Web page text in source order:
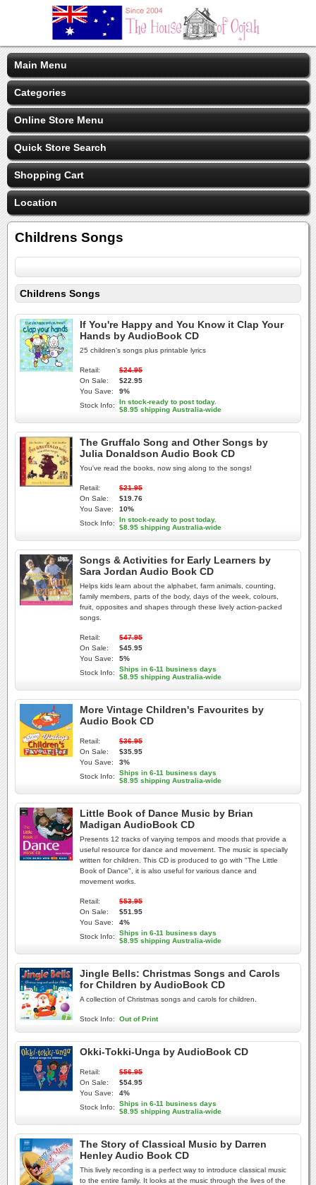
Main Menu
Categories
Online Store Menu
Quick Store Search
Shopping Cart
Location
Childrens Songs
Childrens Songs
If You're Happy and You Know it Clap Your
Hands by AudioBook CD
25 children's songs plus printable lyrics
Retail:
$24.95
On Sale:
$22.95
You Save:
9%
Stock Info:
In stock-ready to post today.
$8.95 shipping Australia-wide
The Gruffalo Song and Other Songs by
Julia Donaldson Audio Book CD
You've read the books, now sing along to the songs!
Retail:
$21.95
On Sale:
$19.76
You Save:
10%
Stock Info:
In stock-ready to post today.
$8.95 shipping Australia-wide
Songs & Activities for Early Learners by
Sara Jordan Audio Book CD
Helps kids learn about the alphabet, farm animals, counting,
family members, parts of the body, days of the week, colours,
fruit, opposites and shapes through these lively action-packed
songs.
Retail:
$47.95
On Sale:
$45.95
You Save:
5%
Stock Info:
Ships in 6-11 business days
$8.95 shipping Australia-wide
More Vintage Children's Favourites by
Audio Book CD
Retail:
$36.95
On Sale:
$35.95
You Save:
3%
Stock Info:
Ships in 6-11 business days
$8.95 shipping Australia-wide
Little Book of Dance Music by Brian
Madigan AudioBook CD
Presents 12 tracks of varying tempos and moods that provide a
useful resource for dance and movement. The music is specially
written for children. This CD is produced to go with "The Little
Book of Dance", it is also useful for various dance and
movement works.
Retail:
$53.95
On Sale:
$51.95
You Save:
4%
Stock Info:
Ships in 6-11 business days
$8.95 shipping Australia-wide
Jingle Bells: Christmas Songs and Carols
for Children by AudioBook CD
A collection of Christmas songs and carols for children.
Stock Info: Out of Print
Okki-Tokki-Unga by AudioBook CD
Retail:
$56.95
On Sale:
$54.95
You Save:
4%
Stock Info:
Ships in 6-11 business days
$8.95 shipping Australia-wide
The Story of Classical Music by Darren
Henley Audio Book CD
This lively recording is a perfect way to introduce classical music
to the entire family. It looks at the music through the lives of the